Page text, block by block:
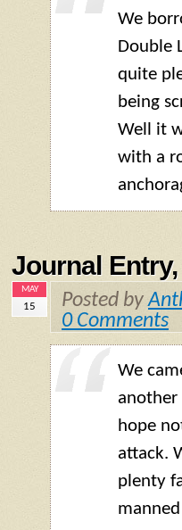
We
Double
quite
being
Well it
with a
Journal Entry,
MAY
15 Posted by
0 Comments
We
another
hope
attack.
plenty